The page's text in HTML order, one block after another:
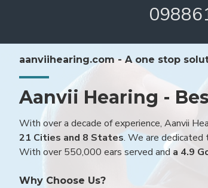
aanviihearing.com - A one stop
Aanvii Hearing -
With over a decade of experience, Aanvii
21 Cities and 8 States. We are dedicated
With over 550,000 ears served and a 4.9
Why Choose Us?